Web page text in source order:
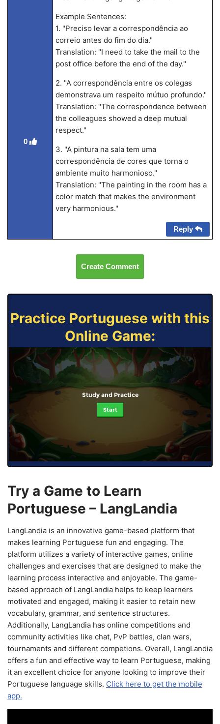
0
Example Sentences:
1. "Preciso levar a correspondência ao
correio antes do fim do dia."
Translation: "I need to take the mail to the
post office before the end of the day."
2. "A correspondência entre os colegas
demonstrava um respeito mútuo profundo."
Translation: "The correspondence between
the colleagues showed a deep mutual
respect."
3. "A pintura na sala tem uma
correspondência de cores que torna o
ambiente muito harmonioso."
Translation: "The painting in the room has a
color match that makes the environment
very harmonious."
Reply
Create Comment
Practice Portuguese with this
Online Game:
Study and Practice
Start
Try a Game to Learn
Portuguese – LangLandia
LangLandia is an innovative game-based platform that
makes learning Portuguese fun and engaging. The
platform utilizes a variety of interactive games, online
challenges and exercises that are designed to make the
learning process interactive and enjoyable. The game-
based approach of LangLandia helps to keep learners
motivated and engaged, making it easier to retain new
vocabulary, grammar, and sentence structures.
Additionally, LangLandia has online competitions and
community activities like chat, PvP battles, clan wars,
tournaments and different competions. Overall, LangLandia
offers a fun and effective way to learn Portuguese, making
it an excellent choice for anyone looking to improve their
Portuguese language skills. Click here to get the mobile
app.